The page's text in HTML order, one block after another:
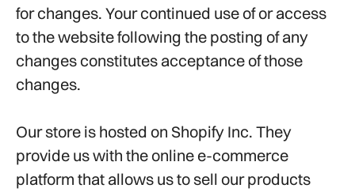
for changes. Your continued use of or access
to the website following the posting of any
changes constitutes acceptance of those
changes.
Our store is hosted on Shopify Inc. They
provide us with the online e-commerce
platform that allows us to sell our products